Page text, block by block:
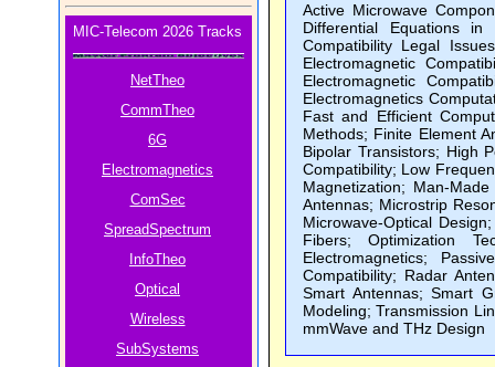
MIC-Telecom 2026 Tracks
NetTheo
CommTheo
6G
Electromagnetics
ComSec
SpreadSpectrum
InfoTheo
Optical
Wireless
SubSystems
Active Microwave
Differential Equations in
Compatibility Legal
Electromagnetic
Electromagnetic
Electromagnetics
Fast and Efficient
Methods; Finite Element
Bipolar Transistors; High
Compatibility; Low
Magnetization; Man-
Antennas; Microstrip
Microwave-Optical
Fibers; Optimization
Electromagnetics;
Compatibility; Radar
Smart Antennas; Smart
Modeling; Transmission
mmWave and THz Design